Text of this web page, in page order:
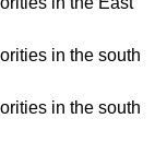
in the south
in the south